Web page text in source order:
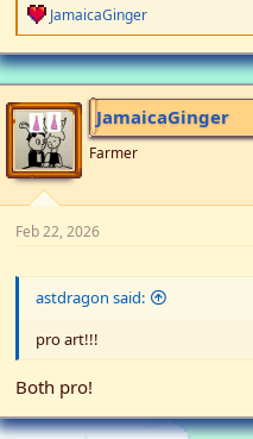
R
e
a
c
t
i
o
n
s
:
JamaicaGinger
JamaicaGinger
Farmer
Feb 22, 2026
astdragon said:
pro art!!!
Both pro!